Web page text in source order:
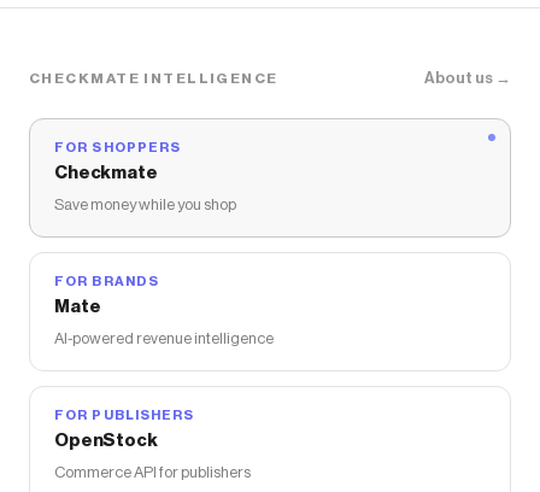
CHECKMATE INTELLIGENCE About us →
FOR SHOPPERS
Checkmate
Save money while you shop
FOR BRANDS
Mate
AI-powered revenue intelligence
FOR PUBLISHERS
OpenStock
Commerce API for publishers